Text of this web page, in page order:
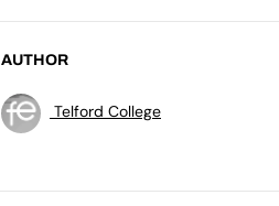
AUTHOR
Telford College